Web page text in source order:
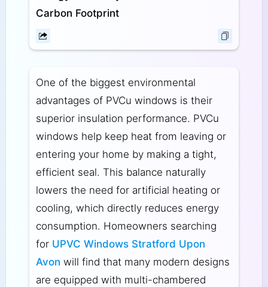
Carbon Footprint
One of the biggest environmental
advantages of PVCu windows is their
superior insulation performance. PVCu
windows help keep heat from leaving or
entering your home by making a tight,
efficient seal. This balance naturally
lowers the need for artificial heating or
cooling, which directly reduces energy
consumption. Homeowners searching
for UPVC Windows Stratford Upon
Avon will find that many modern designs
are equipped with multi-chambered